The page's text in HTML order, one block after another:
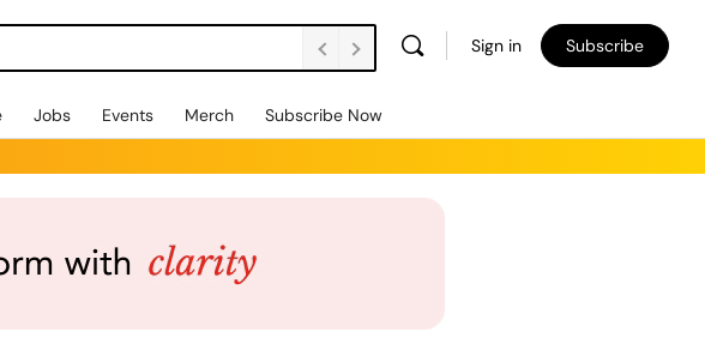
Sign in Subscribe
Jobs Events Merch Subscribe Now